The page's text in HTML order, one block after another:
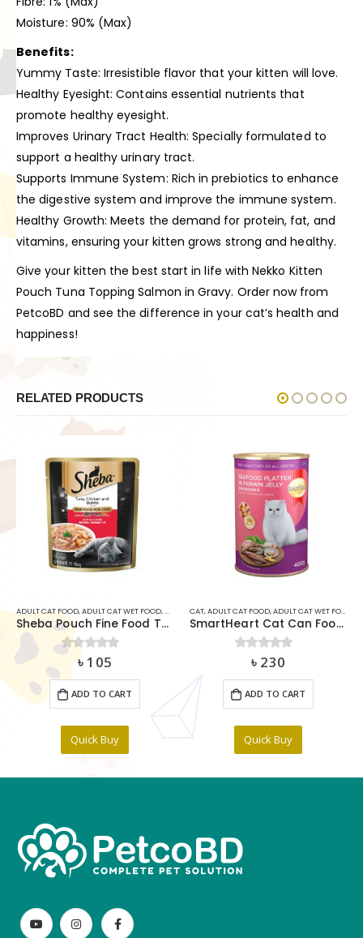
Moisture: 90% (Max)
Benefits:
Yummy Taste: Irresistible flavor that your kitten will love.
Healthy Eyesight: Contains essential nutrients that
promote healthy eyesight.
Improves Urinary Tract Health: Specially formulated to
support a healthy urinary tract.
Supports Immune System: Rich in prebiotics to enhance
the digestive system and improve the immune system.
Healthy Growth: Meets the demand for protein, fat, and
vitamins, ensuring your kitten grows strong and healthy.
Give your kitten the best start in life with Nekko Kitten
Pouch Tuna Topping Salmon in Gravy. Order now from
PetcoBD and see the difference in your cat’s health and
happiness!
RELATED PRODUCTS
CAT FOOD,ADULT CAT WET FOOD,CAT
Sheba Pouch Fine Food Tuna Chicken & Bonito 70g
out of 5
105
ADD TO CART
Quick Buy
CAT ADULT CAT FOOD,ADULT CAT WET FOOD ,
SmartHeart Cat Can Food – Seafood Platter in Prawn Jelly (400g)
out of 5
230
ADD TO CART
Quick Buy
ADULT